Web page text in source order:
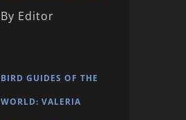
By Editor
BIRD GUIDES OF THE
WORLD: VALERIA